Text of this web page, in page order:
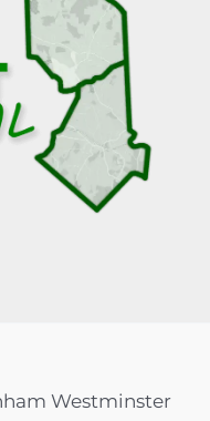
Westminster